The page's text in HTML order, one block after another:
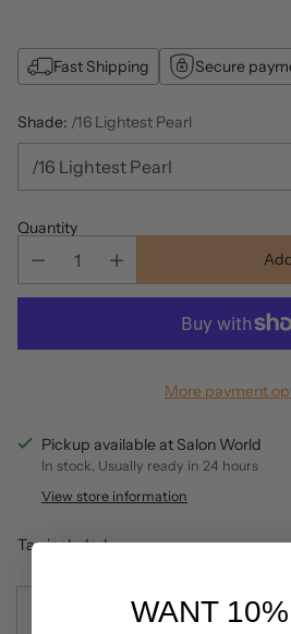
Fast Shipping Secure
Shade: /16 Lightest Pearl
Quantity
More payment
Pickup available at Salon World
In stock, Usually ready in 24 hours
View store information
Tax included.
DescriptionWANT